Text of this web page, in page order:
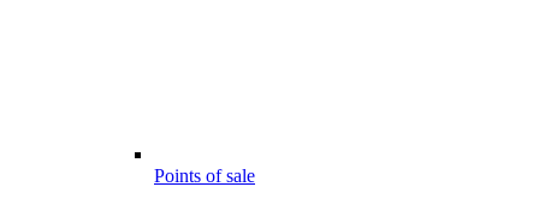
Points of sale